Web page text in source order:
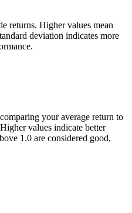
returns. Higher values mean
deviation indicates more
your average return to
values indicate better
1.0 are considered good,